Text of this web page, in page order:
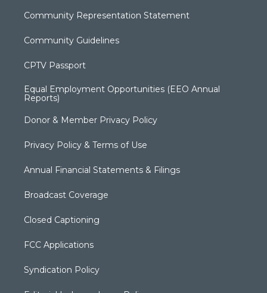
Community Representation Statement
Community Guidelines
CPTV Passport
Equal Employment Opportunities (EEO Annual
Reports)
Donor & Member Privacy Policy
Privacy Policy & Terms of Use
Annual Financial Statements & Filings
Broadcast Coverage
Closed Captioning
FCC Applications
Syndication Policy